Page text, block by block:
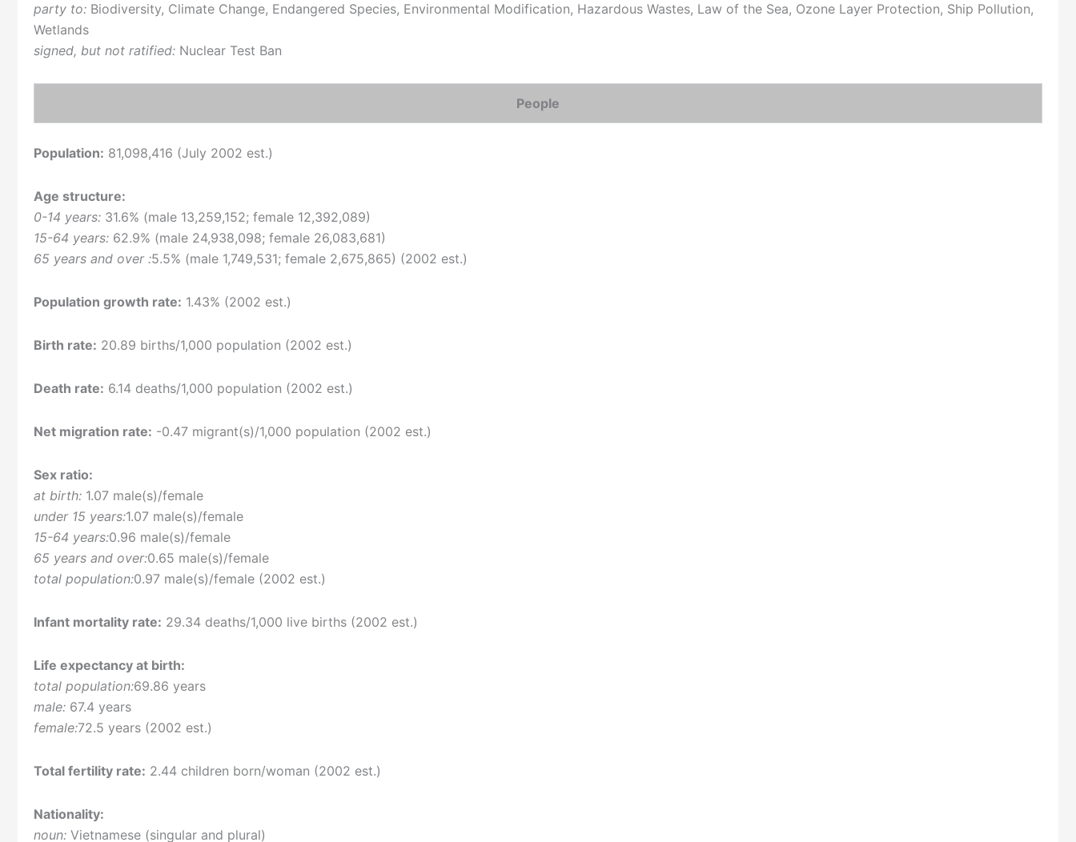
party to: Biodiversity, Climate Change, Endangered Species, Environmental Modification, Hazardous Wastes, Law of the Sea, Ozone Layer Protection, Ship Pollution,
Wetlands
signed, but not ratified: Nuclear Test Ban
People
Population: 81,098,416 (July 2002 est.)
Age structure:
0-14 years: 31.6% (male 13,259,152; female 12,392,089)
15-64 years: 62.9% (male 24,938,098; female 26,083,681)
65 years and over :5.5% (male 1,749,531; female 2,675,865) (2002 est.)
Population growth rate: 1.43% (2002 est.)
Birth rate: 20.89 births/1,000 population (2002 est.)
Death rate: 6.14 deaths/1,000 population (2002 est.)
Net migration rate: -0.47 migrant(s)/1,000 population (2002 est.)
Sex ratio:
at birth: 1.07 male(s)/female
under 15 years:1.07 male(s)/female
15-64 years:0.96 male(s)/female
65 years and over:0.65 male(s)/female
total population:0.97 male(s)/female (2002 est.)
Infant mortality rate: 29.34 deaths/1,000 live births (2002 est.)
Life expectancy at birth:
total population:69.86 years
male: 67.4 years
female:72.5 years (2002 est.)
Total fertility rate: 2.44 children born/woman (2002 est.)
Nationality:
noun: Vietnamese (singular and plural)